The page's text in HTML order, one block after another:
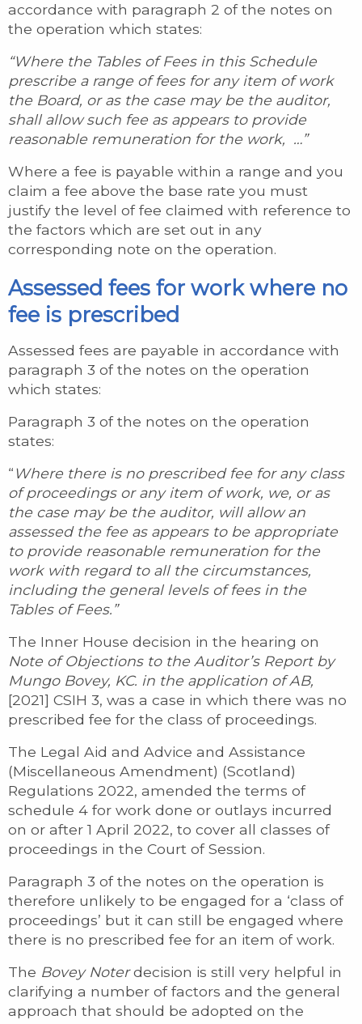
accordance with paragraph 2 of the notes on
the operation which states:
“Where the Tables of Fees in this Schedule
prescribe a range of fees for any item of work
the Board, or as the case may be the auditor,
shall allow such fee as appears to provide
reasonable remuneration for the work, …”
Where a fee is payable within a range and you
claim a fee above the base rate you must
justify the level of fee claimed with reference to
the factors which are set out in any
corresponding note on the operation.
Assessed fees for work where no
fee is prescribed
Assessed fees are payable in accordance with
paragraph 3 of the notes on the operation
which states:
Paragraph 3 of the notes on the operation
states:
“Where there is no prescribed fee for any class
of proceedings or any item of work, we, or as
the case may be the auditor, will allow an
assessed the fee as appears to be appropriate
to provide reasonable remuneration for the
work with regard to all the circumstances,
including the general levels of fees in the
Tables of Fees.”
The Inner House decision in the hearing on
Note of Objections to the Auditor’s Report by
Mungo Bovey, KC. in the application of AB,
[2021] CSIH 3, was a case in which there was no
prescribed fee for the class of proceedings.
The Legal Aid and Advice and Assistance
(Miscellaneous Amendment) (Scotland)
Regulations 2022, amended the terms of
schedule 4 for work done or outlays incurred
on or after 1 April 2022, to cover all classes of
proceedings in the Court of Session.
Paragraph 3 of the notes on the operation is
therefore unlikely to be engaged for a ‘class of
proceedings’ but it can still be engaged where
there is no prescribed fee for an item of work.
The Bovey Noterdecision is still very helpful in
clarifying a number of factors and the general
approach that should be adopted on the